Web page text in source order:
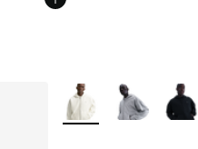
More Colors Available